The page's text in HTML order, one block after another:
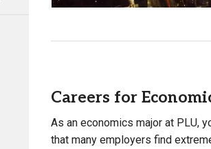
Careers for
As an economics major at PLU,
that many employers find